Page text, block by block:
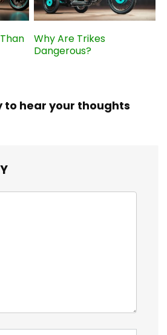
Why Are Trikes
Dangerous?
to hear your thoughts